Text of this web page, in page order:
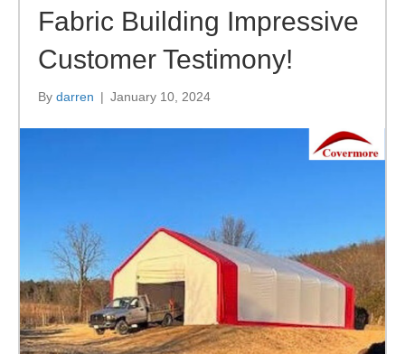
Fabric Building Impressive
Customer Testimony!
By darren | January 10, 2024